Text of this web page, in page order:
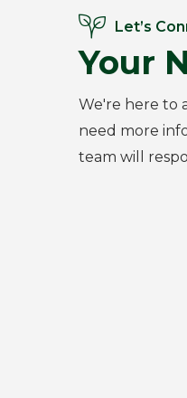
Let’s
Your
We're here to
need more
team will